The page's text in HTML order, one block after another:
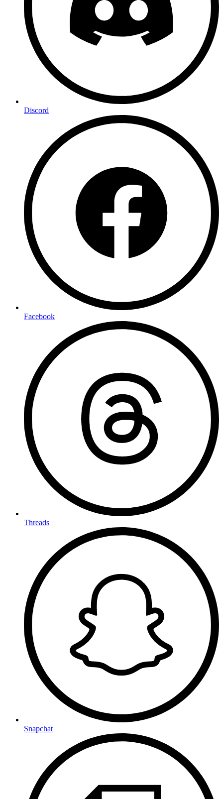
Discord
Facebook
Threads
Snapchat